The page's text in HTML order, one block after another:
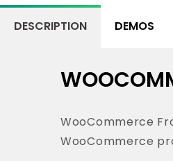
DESCRIPTION DEMOS
WooCommerce
WooCommerce